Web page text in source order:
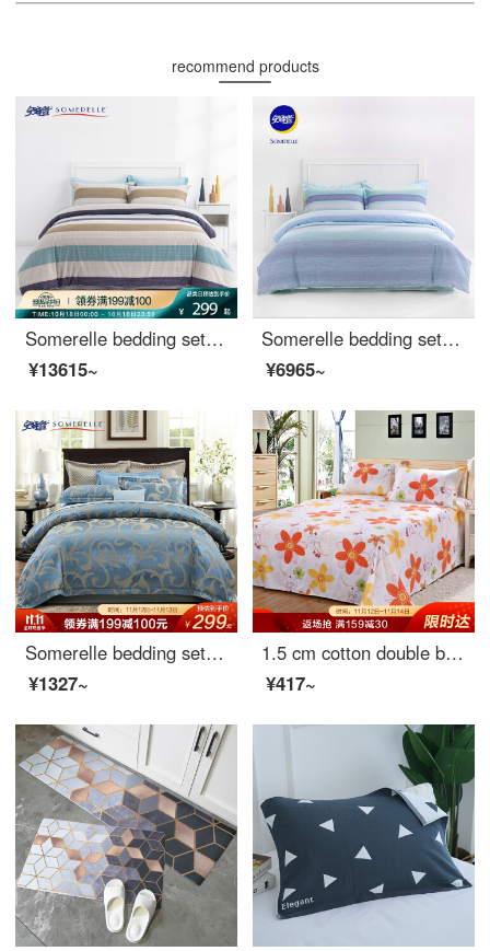
recommend products
Somerelle bedding set all cotton double-sided sanding four piece set autumn and winter warm velvet bed sheet and quilt cover double Macchiato 1.5m bed 200 * 230cm
¥13615~
Somerelle bedding set cotton stripe simple four piece pure cotton bed sheet quilt cover double 1.5m bed 200 * 230cm
¥6965~
Somerelle bedding set light luxury jacquard 4-piece European bed sheet quilt cover double Flynn 1.8m bed 220 * 240cm
¥1327~
1.5 cm cotton double bed sheet
¥417~